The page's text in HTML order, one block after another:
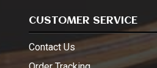
CUSTOMER SERVICE
Contact Us